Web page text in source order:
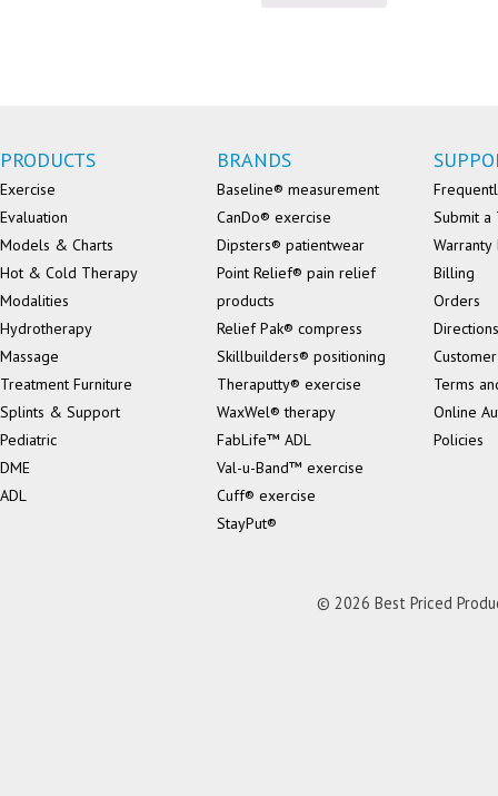
PRODUCTS
Exercise
Evaluation
Models & Charts
Hot & Cold Therapy
Modalities
Hydrotherapy
Massage
Treatment Furniture
Splints & Support
Pediatric
DME
ADL
BRANDS
Baseline® measurement
CanDo® exercise
Dipsters® patientwear
Point Relief® pain relief
products
Relief Pak® compress
Skillbuilders® positioning
Theraputty® exercise
WaxWel® therapy
FabLife™ ADL
Val-u-Band™ exercise
Cuff® exercise
StayPut®
Submit a
Billing
Orders
Directions
Terms
Online
Policies
© 2026 Best Priced